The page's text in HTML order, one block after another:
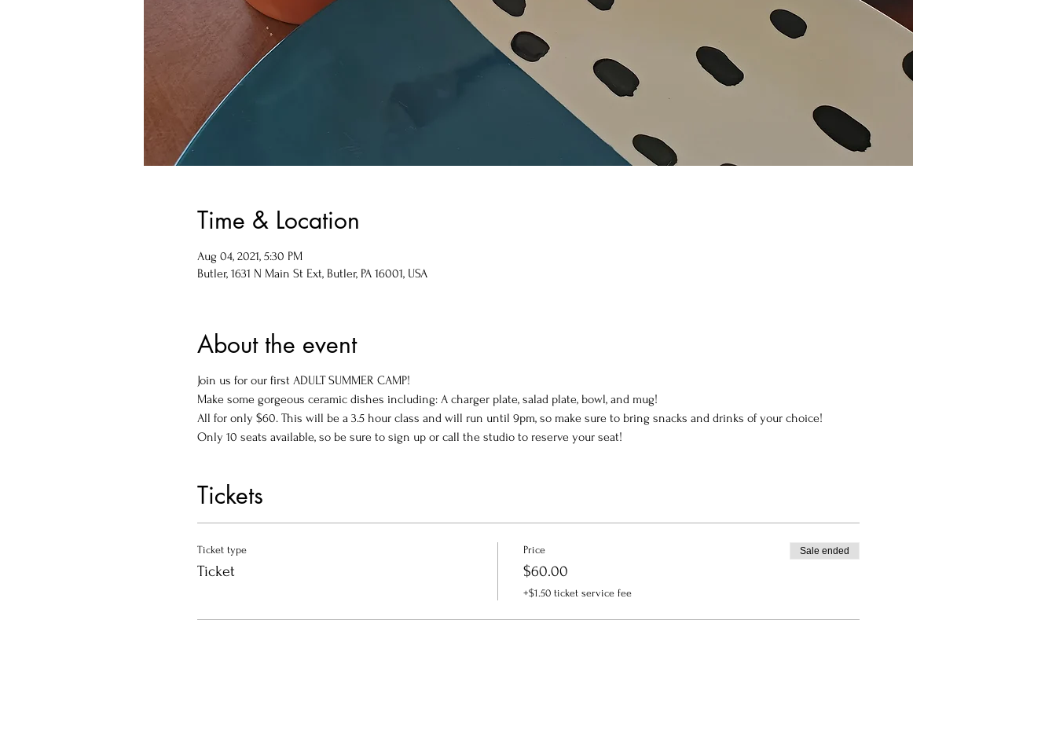
Time & Location
Aug 04, 2021, 5:30 PM
Butler, 1631 N Main St Ext, Butler, PA 16001, USA
About the event
Join us for our first ADULT SUMMER CAMP!
Make some gorgeous ceramic dishes including: A charger plate, salad plate, bowl, and mug!
All for only $60. This will be a 3.5 hour class and will run until 9pm, so make sure to bring snacks and drinks of your choice!
Only 10 seats available, so be sure to sign up or call the studio to reserve your seat!
Tickets
Ticket type
Ticket
Price
$60.00
+$1.50 ticket service fee
Sale ended